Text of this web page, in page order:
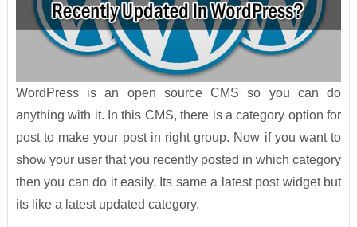
WordPress is an open source CMS so you can do
anything with it. In this CMS, there is a category option for
post to make your post in right group. Now if you want to
show your user that you recently posted in which category
then you can do it easily. Its same a latest post widget but
its like a latest updated category.